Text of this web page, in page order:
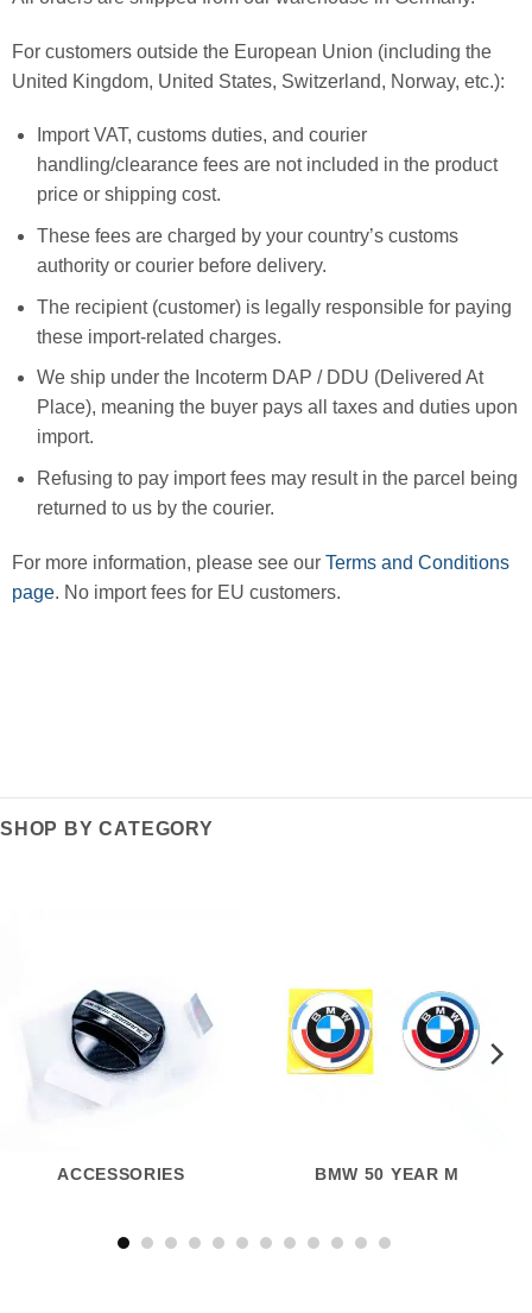
For customers outside the European Union (including the
United Kingdom, United States, Switzerland, Norway, etc.):
Import VAT, customs duties, and courier
handling/clearance fees are not included in the product
price or shipping cost.
These fees are charged by your country’s customs
authority or courier before delivery.
The recipient (customer) is legally responsible for paying
these import-related charges.
We ship under the Incoterm DAP / DDU (Delivered At
Place), meaning the buyer pays all taxes and duties upon
import.
Refusing to pay import fees may result in the parcel being
returned to us by the courier.
For more information, please see our Terms and Conditions
page. No import fees for EU customers.
SHOP BY CATEGORY
ACCESSORIES BMW 50 YEAR M